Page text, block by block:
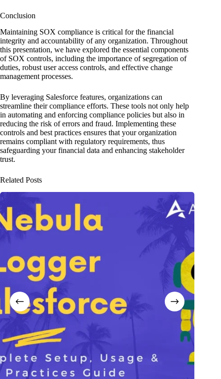
Conclusion
Maintaining SOX compliance is critical for the financial
integrity and accountability of any organization. Throughout
this presentation, we have explored the essential components
of SOX controls, including the importance of segregation of
duties, robust user access controls, and effective change
management processes.
By leveraging Salesforce features, organizations can
streamline their compliance efforts. These tools not only help
in automating and enforcing compliance policies but also in
reducing the risk of errors and fraud. Implementing these
controls and best practices ensures that your organization
remains compliant with regulatory requirements, thus
safeguarding your financial data and enhancing stakeholder
trust.
Related Posts